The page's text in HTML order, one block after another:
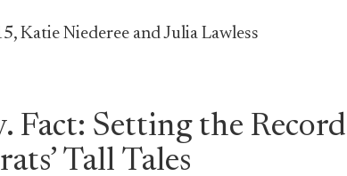
Katie Niederee and Julia Lawless
Fact: Setting the
Tall Tales